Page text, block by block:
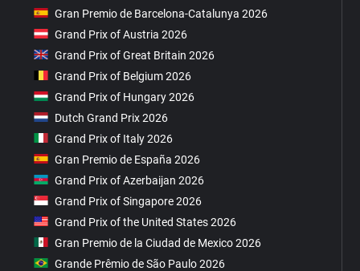
Gran Premio de Barcelona-Catalunya 2026
Grand Prix of Austria 2026
Grand Prix of Great Britain 2026
Grand Prix of Belgium 2026
Grand Prix of Hungary 2026
Dutch Grand Prix 2026
Grand Prix of Italy 2026
Gran Premio de España 2026
Grand Prix of Azerbaijan 2026
Grand Prix of Singapore 2026
Grand Prix of the United States 2026
Gran Premio de la Ciudad de Mexico 2026
Grande Prêmio de São Paulo 2026